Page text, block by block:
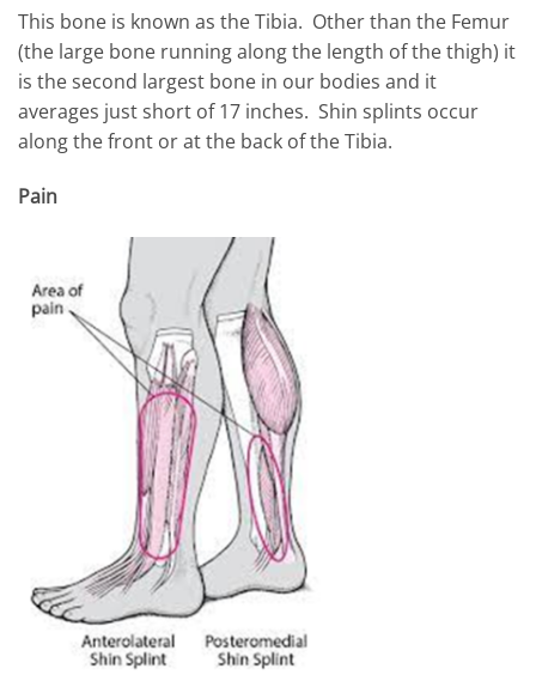
This bone is known as the Tibia. Other than the Femur
(the large bone running along the length of the thigh) it
is the second largest bone in our bodies and it
averages just short of 17 inches. Shin splints occur
along the front or at the back of the Tibia.
Pain